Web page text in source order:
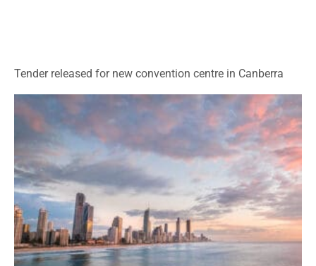
Tender released for new convention centre in Canberra